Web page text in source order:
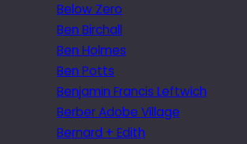
Below Zero
Ben Birchall
Ben Holmes
Ben Potts
Benjamin Francis Leftwich
Berber Adobe Village
Bernard + Edith